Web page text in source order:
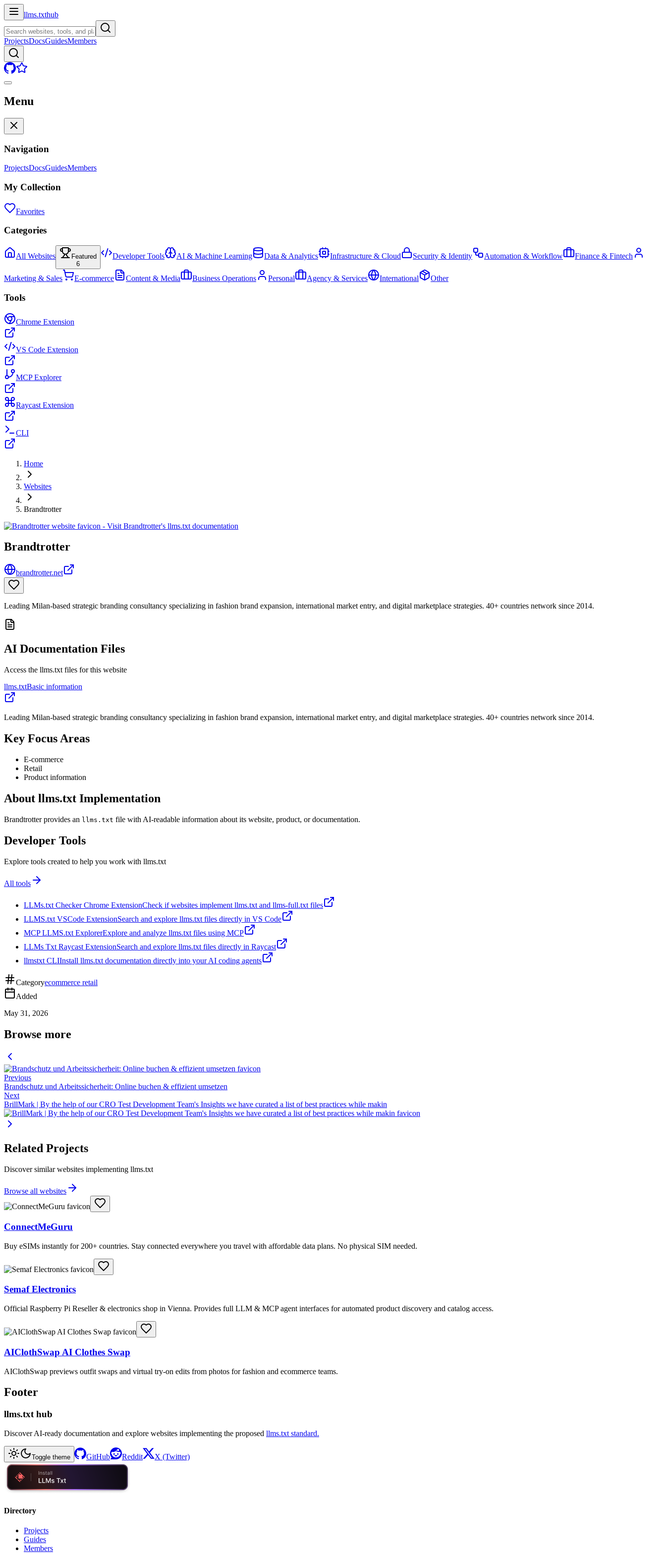
llms.txthub
ProjectsDocsGuidesMembers
Menu
Navigation
ProjectsDocsGuidesMembers
My Collection
Favorites
Categories
All Websites
Featured
6
Developer Tools AI & Machine Learning Data & Analytics Infrastructure & Cloud Security & Identity Automation & Workflow Finance & Fintech
Marketing & Sales E-commerce Content & Media Business Operations Personal Agency & Services International Other
Tools
Chrome Extension
VS Code Extension
MCP Explorer
Raycast Extension
CLI
Home
Websites
Brandtrotter
Brandtrotter
brandtrotter.net
Leading Milan-based strategic branding consultancy specializing in fashion brand expansion, international market entry, and digital marketplace strategies. 40+ countries network since 2014.
AI Documentation Files
Access the llms.txt files for this website
llms.txtBasic information
Leading Milan-based strategic branding consultancy specializing in fashion brand expansion, international market entry, and digital marketplace strategies. 40+ countries network since 2014.
Key Focus Areas
E-commerce
Retail
Product information
About llms.txt Implementation
Brandtrotter provides an llms.txt file with AI-readable information about its website, product, or documentation.
Developer Tools
Explore tools created to help you work with llms.txt
All tools
LLMs.txt Checker Chrome ExtensionCheck if websites implement llms.txt and llms-full.txt files
LLMS.txt VSCode ExtensionSearch and explore llms.txt files directly in VS Code
MCP LLMS.txt ExplorerExplore and analyze llms.txt files using MCP
LLMs Txt Raycast ExtensionSearch and explore llms.txt files directly in Raycast
llmstxt CLIInstall llms.txt documentation directly into your AI coding agents
Categoryecommerce retail
Added
May 31, 2026
Browse more
Previous
Brandschutz und Arbeitssicherheit: Online buchen & effizient umsetzen
Next
BrillMark | By the help of our CRO Test Development Team's Insights we have curated a list of best practices while makin
Related Projects
Discover similar websites implementing llms.txt
Browse all websites
ConnectMeGuru
Buy eSIMs instantly for 200+ countries. Stay connected everywhere you travel with affordable data plans. No physical SIM needed.
Semaf Electronics
Official Raspberry Pi Reseller & electronics shop in Vienna. Provides full LLM & MCP agent interfaces for automated product discovery and catalog access.
AIClothSwap AI Clothes Swap
AIClothSwap previews outfit swaps and virtual try-on edits from photos for fashion and ecommerce teams.
Footer
llms.txt hub
Discover AI-ready documentation and explore websites implementing the proposed llms.txt standard.
Toggle theme GitHub Reddit X (Twitter)
Directory
Projects
Guides
Members